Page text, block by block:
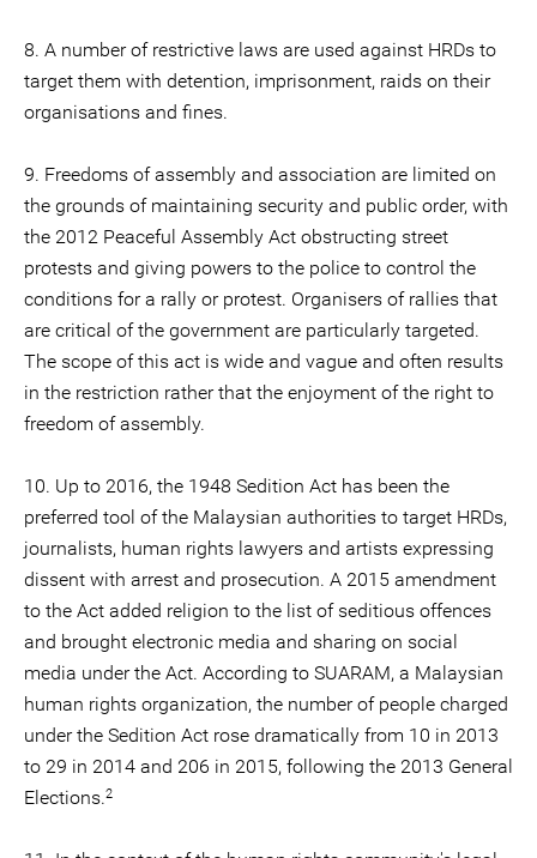
8. A number of restrictive laws are used against HRDs to
target them with detention, imprisonment, raids on their
organisations and fines.
9. Freedoms of assembly and association are limited on
the grounds of maintaining security and public order, with
the 2012 Peaceful Assembly Act obstructing street
protests and giving powers to the police to control the
conditions for a rally or protest. Organisers of rallies that
are critical of the government are particularly targeted.
The scope of this act is wide and vague and often results
in the restriction rather that the enjoyment of the right to
freedom of assembly.
10. Up to 2016, the 1948 Sedition Act has been the
preferred tool of the Malaysian authorities to target HRDs,
journalists, human rights lawyers and artists expressing
dissent with arrest and prosecution. A 2015 amendment
to the Act added religion to the list of seditious offences
and brought electronic media and sharing on social
media under the Act. According to SUARAM, a Malaysian
human rights organization, the number of people charged
under the Sedition Act rose dramatically from 10 in 2013
to 29 in 2014 and 206 in 2015, following the 2013 General
Elections.2